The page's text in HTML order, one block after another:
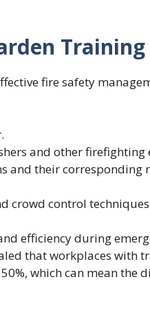
Training
fire safety
and other firefighting
and their corresponding
crowd control
efficiency during
that workplaces with
which can mean the